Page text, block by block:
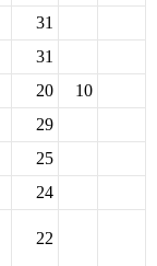
31
31
20
10
29
25
24
22